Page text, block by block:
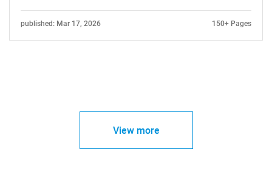
published: Mar 17, 2026 150+ Pages
View more